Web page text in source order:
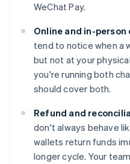
WeChat Pay.
Online and in-person
tend to notice when a
but not at your
you're running both
should cover both.
Refund and
don't always behave
wallets return funds
longer cycle. Your